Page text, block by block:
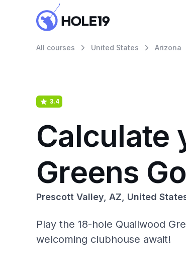
All courses United States Arizona
3.4
Calculate
Greens
Prescott Valley, AZ, United
Play the 18-hole Quailwood
welcoming clubhouse await!